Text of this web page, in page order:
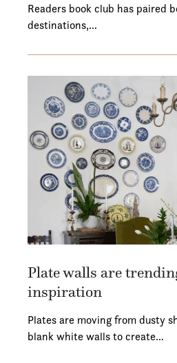
Readers book club has paired
destinations,…
Plate walls are
inspiration
Plates are moving from dusty
blank white walls to create…